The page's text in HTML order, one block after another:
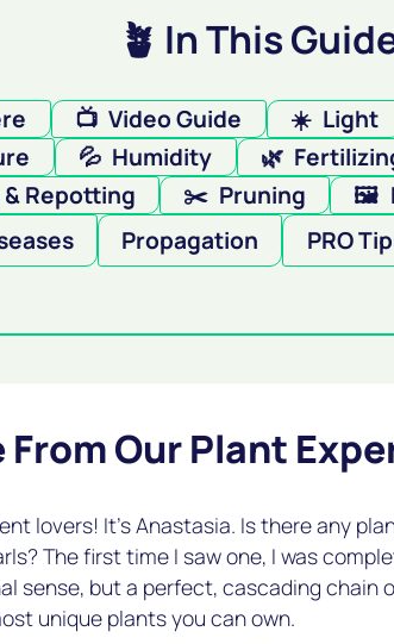
🪴 In This
📺 Video Guide ☀️ Light
💦 Humidity 🌿
Repotting ✂️ Pruning 🖼️
Propagation PRO
From Our Plant
lovers! It's Anastasia. Is there any
The first time I saw one, I was
sense, but a perfect, cascading chain
unique plants you can own.